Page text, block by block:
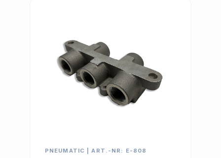
PNEUMATIC | ART.-NR: E-808